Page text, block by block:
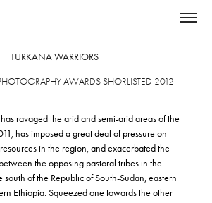
TURKANA WARRIORS
AWARDS SHORLISTED 2012
ravaged the arid and semi-arid areas of the
has imposed a great deal of pressure on
in the region, and exacerbated the
the opposing pastoral tribes in the
south of the Republic of South-Sudan, eastern
Ethiopia. Squeezed one towards the other